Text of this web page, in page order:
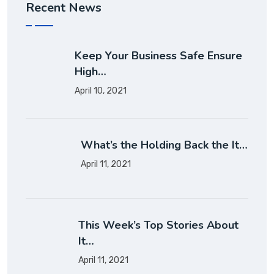
Recent News
Keep Your Business Safe Ensure
High…
April 10, 2021
What’s the Holding Back the It…
April 11, 2021
This Week’s Top Stories About
It…
April 11, 2021